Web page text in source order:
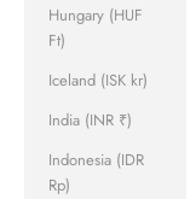
Hungary (HUF
Ft)
Iceland (ISK kr)
India (INR ₹)
Indonesia (IDR
Rp)